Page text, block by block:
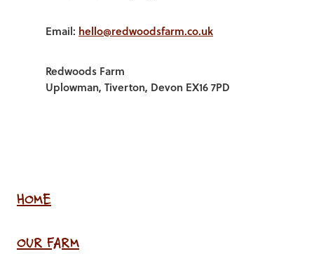
Email: hello@redwoodsfarm.co.uk
Redwoods Farm
Uplowman, Tiverton, Devon EX16 7PD
HOME
OUR FARM